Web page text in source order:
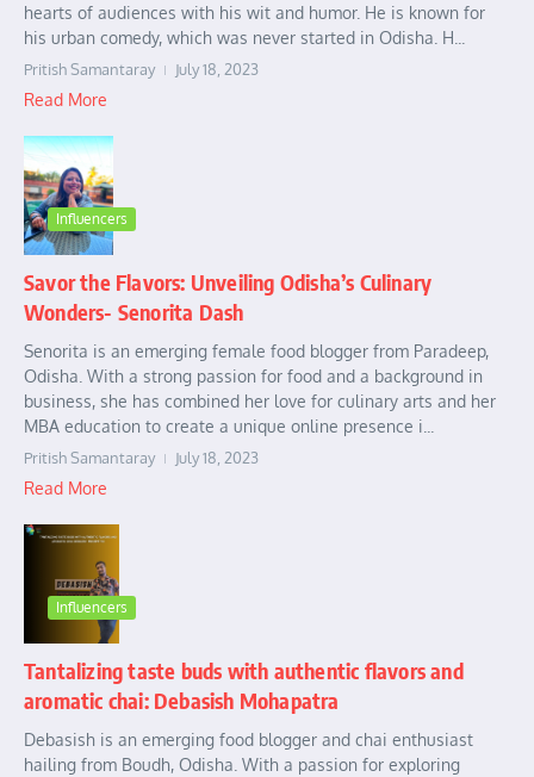
hearts of audiences with his wit and humor. He is known for
his urban comedy, which was never started in Odisha. H...
Pritish Samantaray July 18, 2023
Read More
Influencers
Savor the Flavors: Unveiling Odisha’s Culinary
Wonders- Senorita Dash
Senorita is an emerging female food blogger from Paradeep,
Odisha. With a strong passion for food and a background in
business, she has combined her love for culinary arts and her
MBA education to create a unique online presence i...
Pritish Samantaray July 18, 2023
Read More
Influencers
Tantalizing taste buds with authentic flavors and
aromatic chai: Debasish Mohapatra
Debasish is an emerging food blogger and chai enthusiast
hailing from Boudh, Odisha. With a passion for exploring